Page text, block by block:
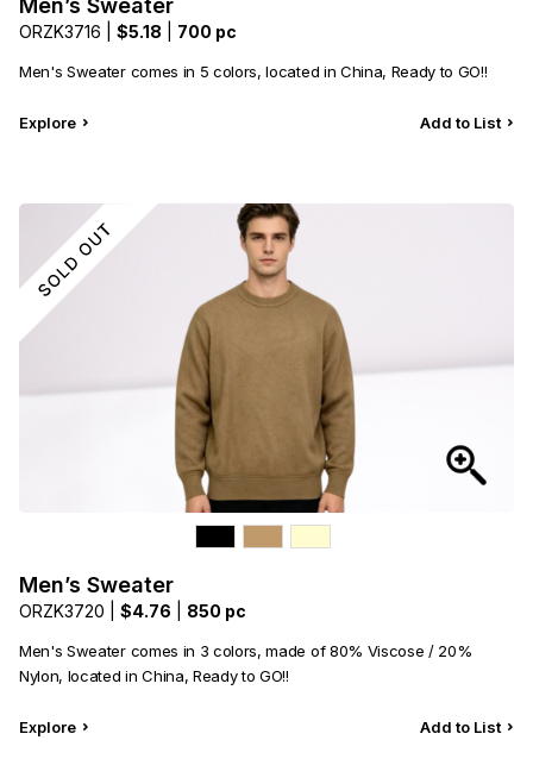
Men’s Sweater
ORZK3716 | $5.18 700 pc
Men's Sweater comes in 5 colors, located in China, Ready to GO!!
Explore Add to List
Men’s Sweater
ORZK3720 | $4.76 850 pc
Men's Sweater comes in 3 colors, made of 80% Viscose / 20%
Nylon, located in China, Ready to GO!!
Explore Add to List